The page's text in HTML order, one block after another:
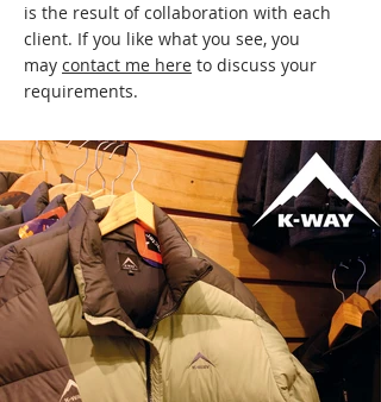
is the result of collaboration with each
client. If you like what you see, you
may contact me here to discuss your
requirements.